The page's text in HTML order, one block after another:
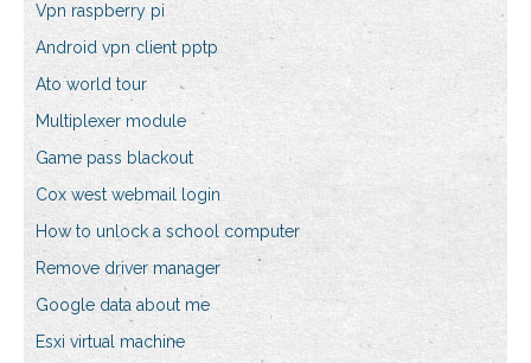
Vpn raspberry pi
Android vpn client pptp
Ato world tour
Multiplexer module
Game pass blackout
Cox west webmail login
How to unlock a school computer
Remove driver manager
Google data about me
Esxi virtual machine